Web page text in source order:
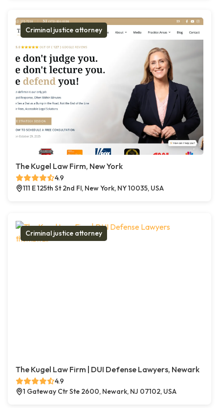
Criminal justice attorney
The Kugel Law Firm, New York
4.9
111 E 125th St 2nd Fl, New York, NY 10035, USA
Criminal justice attorney
The Kugel Law Firm | DUI Defense Lawyers, Newark
4.9
1 Gateway Ctr Ste 2600, Newark, NJ 07102, USA